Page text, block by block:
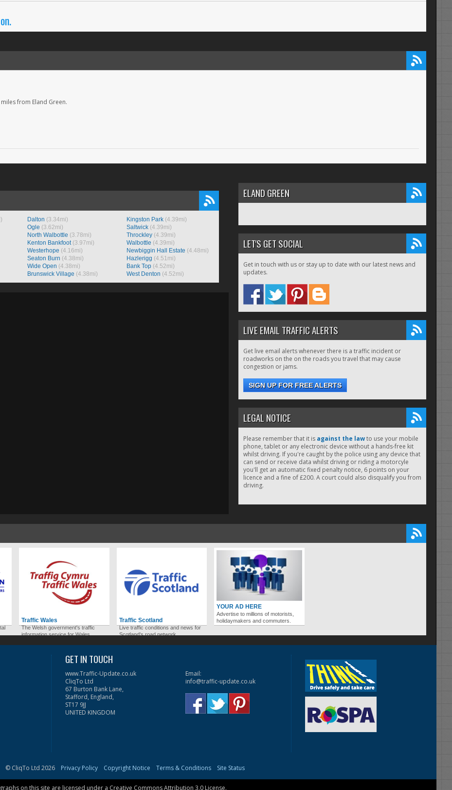
miles from Eland Green.
Dalton (3.34mi)
Ogle (3.62mi)
North Walbottle (3.78mi)
Kenton Bankfoot(3.97mi)
Westerhope (4.16mi)
Seaton Burn (4.38mi)
Wide Open (4.38mi)
Brunswick Village (4.38mi)
Kingston Park (4.39mi)
Saltwick (4.39mi)
Throckley (4.39mi)
Walbottle (4.39mi)
Newbiggin Hall Estate (4.48mi)
Hazlerigg (4.51mi)
Bank Top (4.52mi)
West Denton (4.52mi)
ELAND GREEN
LET'S GET SOCIAL
Get in touch with us or stay up to date with our latest news and
updates.
LIVE EMAIL TRAFFIC ALERTS
Get live email alerts whenever there is a traffic incident or
roadworks on the on the roads you travel that may cause
congestion or jams.
SIGN UP FOR FREE ALERTS
LEGAL NOTICE
Please remember that it is against the lawto use your mobile
phone, tablet or any electronic device without a hands-free kit
whilst driving. If you're caught by the police using any device that
can send or receive data whilst driving or riding a motorcyle
you'll get an automatic fixed penalty notice, 6 points on your
licence and a fine of £200. A court could also disqualify you from
driving.
Traffic Wales
The Welsh government's traffic
information service for Wales.
Traffic Scotland
Live traffic conditions and news for
Scotland's road network.
YOUR AD HERE
Advertise to millions of motorists,
holidaymakers and commuters.
GET IN TOUCH
www.Traffic-Update.co.uk
CliqTo Ltd
67 Burton Bank Lane,
Stafford, England,
ST17 9JJ
UNITED KINGDOM
Email:
info@traffic-update.co.uk
© CliqTo Ltd 2026 Privacy Policy Copyright Notice Terms & Conditions Site Status
on this site are licensed under a Creative Commons Attribution 3.0 License.